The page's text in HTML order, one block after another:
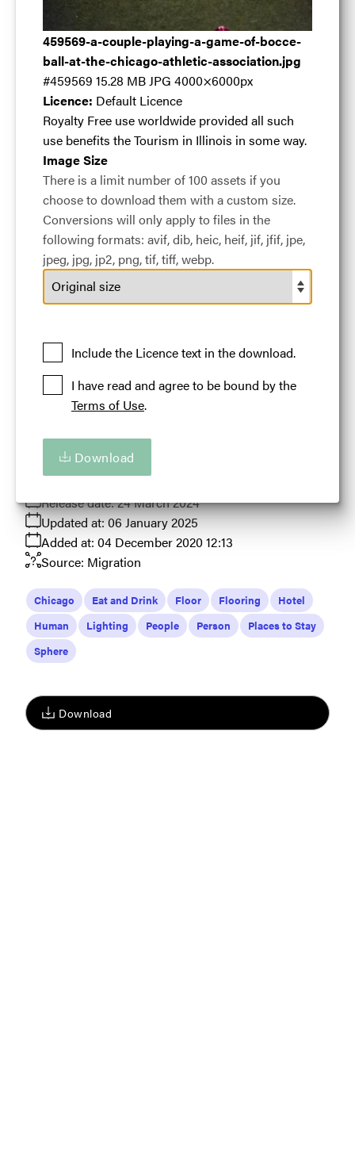
Download
A couple playing
a game of bocce
ball at the
Chicago Athletic
Association.jpg
A couple playing a game of bocce ball at the Chicago
Athletic Association
Licence:Default Licence
worldwide provided all such use benefits the
Tourism in Illinois in some way.
Release date:24 March 2024
Added at: 04 December 2020 12:13
Updated at:06 January 2025
Source: Migration
View full term of use
Chicago Eat and Drink Floor Flooring
Hotel
Human
Lighting People Person
Places to Stay
Sphere
459569-a-couple-playing-a-game-of-bocce-
ball-at-the-chicago-athletic-association.jpg
#459569 15.28 MB JPG 4000×6000px
Licence: Default Licence
Royalty Free use worldwide provided all such
use benefits the Tourism in Illinois in some way.
Image Size
There is a limit number of 100 assets if you
choose to download them with a custom size.
Conversions will only apply to files in the
following formats: avif, dib, heic, heif, jif, jfif, jpe,
jpeg, jpg, jp2, png, tif, tiff, webp.
Include the Licence text in the download.
I have read and agree to be bound by the
Terms of Use.
Download